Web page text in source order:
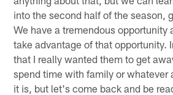
into the second half of the season,
We have a tremendous opportunity
take advantage of that opportunity.
that I really wanted them to get
spend time with family or whatever
it is, but let's come back and be